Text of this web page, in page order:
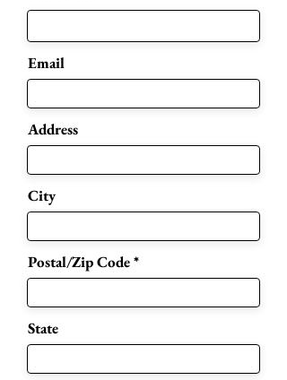
Email
Address
City
Postal/Zip Code
State